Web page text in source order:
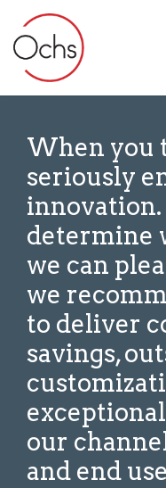
When you
seriously
determine
we can
we
to deliver
savings,
our
and end